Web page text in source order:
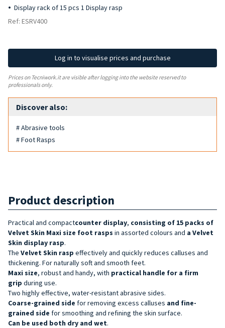
Display rack of 15 pcs 1 Display rasp
Ref: ESRV400
Log in to visualise prices and purchase
Prices on Tecniwork.it are visible after logging into the website reserved to
professionals only.
Discover also:
# Abrasive tools
# Foot Rasps
Product description
Practical and compactcounter display, consisting of 15 packs of
Velvet Skin Maxi size foot rasps in assorted colours and a Velvet
Skin display rasp.
The Velvet Skin rasp effectively and quickly reduces calluses and
thickening. For naturally soft and smooth feet.
Maxi size, robustand handy, with practical handle for a firm
grip during use.
Two highly effective, water-resistant abrasive sides.
Coarse-grained side for removing excess calluses and fine-
grained side for smoothing and refining the skin surface.
Can be used both dry and wet.